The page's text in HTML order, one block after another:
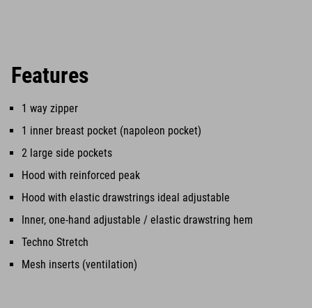
Features
1 way zipper
1 inner breast pocket (napoleon pocket)
2 large side pockets
Hood with reinforced peak
Hood with elastic drawstrings ideal adjustable
Inner, one-hand adjustable / elastic drawstring hem
Techno Stretch
Mesh inserts (ventilation)